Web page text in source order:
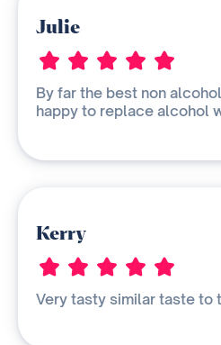
Julie
By far the best non
happy to replace alcohol
Kerry
Very tasty similar taste to